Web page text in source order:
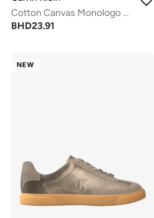
Cotton Canvas Monologo Sliders
BHD23.91
NEW